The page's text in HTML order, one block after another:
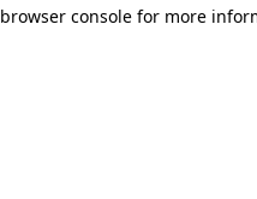
browser console for more